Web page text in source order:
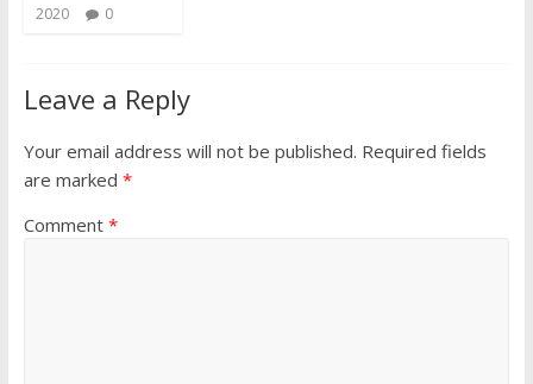
2020
0
Leave a Reply
Your email address will not be published. Required fields
are marked *
Comment *